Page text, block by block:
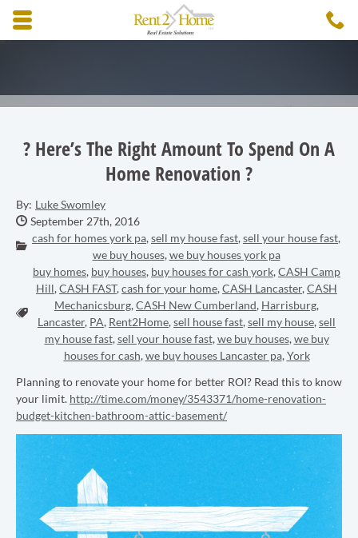
Skip to main content area.
? Here’s The Right Amount To Spend On A
Home Renovation ?
By: Luke Swomley
Date Published:
September 27th, 2016
Categories:
cash for homes york pa,sell my house fast,sell your house fast,
we buy houses,we buy houses york pa
Tags:
buy homes, buy houses, buy houses for cash york,CASH Camp
Hill,CASH FAST,cash for your home,CASH Lancaster,CASH
Mechanicsburg,CASH New Cumberland, Harrisburg,
Lancaster, PA, Rent2Home,sell house fast,sell my house,sell
my house fast,sell your house fast,we buy houses,we buy
houses for cash,we buy houses Lancaster pa,York
Planning to renovate your home for better ROI? Read this to know
your limit. http://time.com/money/3543371/home-renovation-
budget-kitchen-bathroom-attic-basement/